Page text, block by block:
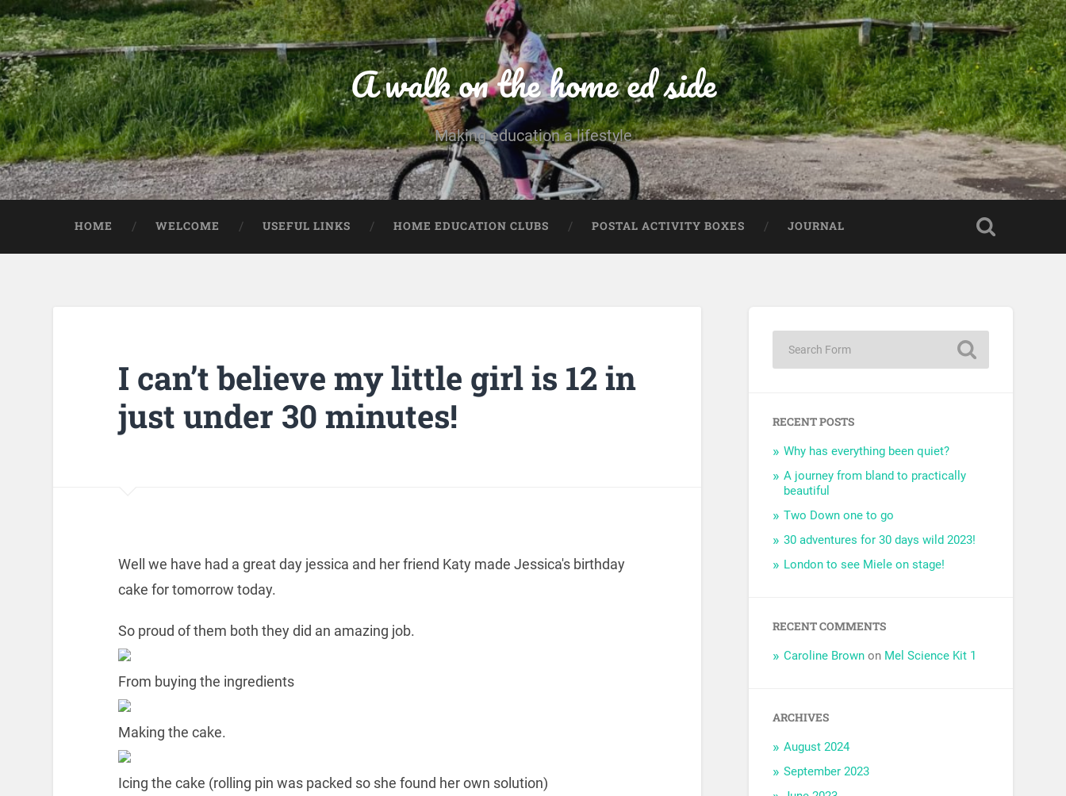
A walk on the home ed side
Making education a lifestyle
HOME WELCOME USEFUL LINKS HOME EDUCATION CLUBS POSTAL ACTIVITY BOXES JOURNAL
I can’t believe my little girl is 12 in
just under 30 minutes!
Well we have had a great day jessica and her friend Katy made Jessica's birthday
cake for tomorrow today.
So proud of them both they did an amazing job.
From buying the ingredients
Making the cake.
Icing the cake (rolling pin was packed so she found her own solution)
RECENT POSTS
Why has everything been quiet?
A journey from bland to practically
beautiful
Two Down one to go
30 adventures for 30 days wild 2023!
London to see Miele on stage!
RECENT COMMENTS
Caroline Brown on Mel Science Kit 1
ARCHIVES
August 2024
September 2023